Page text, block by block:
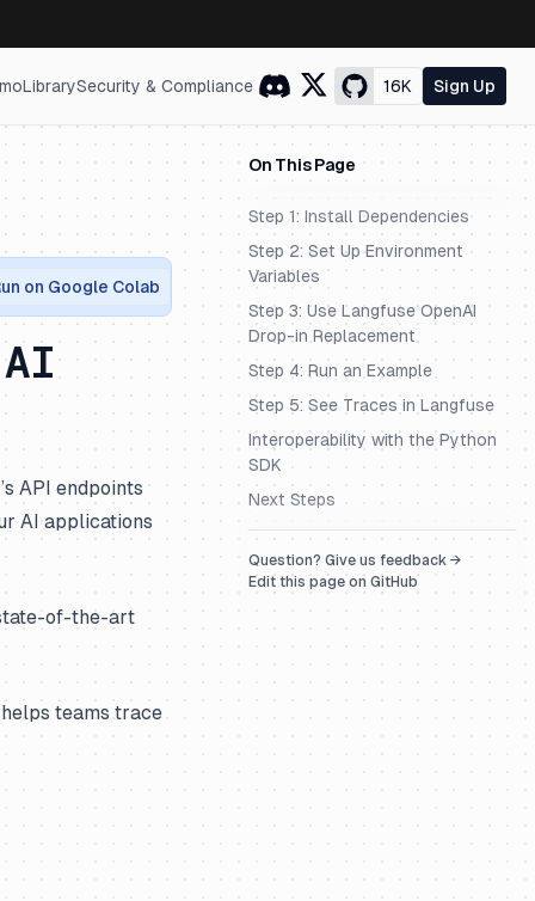
LibrarySecurity & Compliance 16K Sign Up
On This Page
Step 1: Install Dependencies
Step 2: Set Up Environment
Variables
Step 3: Use Langfuse OpenAI
Drop-in Replacement
Step 4: Run an Example
Step 5: See Traces in Langfuse
Interoperability with the Python
SDK
Next Steps
Question? Give us feedback →
Edit this page on GitHub
on Google Colab
API endpoints
AI applications
of-the-art
teams trace